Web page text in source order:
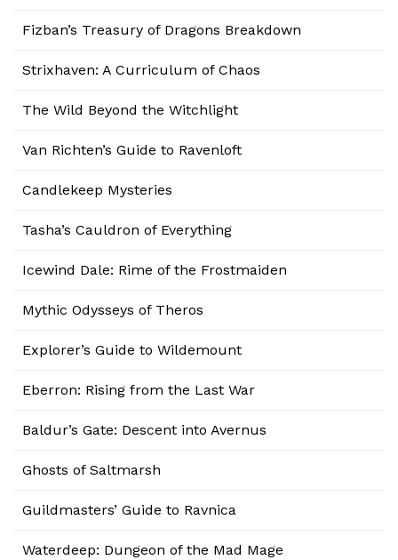
Fizban’s Treasury of Dragons Breakdown
Strixhaven: A Curriculum of Chaos
The Wild Beyond the Witchlight
Van Richten’s Guide to Ravenloft
Candlekeep Mysteries
Tasha’s Cauldron of Everything
Icewind Dale: Rime of the Frostmaiden
Mythic Odysseys of Theros
Explorer’s Guide to Wildemount
Eberron: Rising from the Last War
Baldur’s Gate: Descent into Avernus
Ghosts of Saltmarsh
Guildmasters’ Guide to Ravnica
Waterdeep: Dungeon of the Mad Mage